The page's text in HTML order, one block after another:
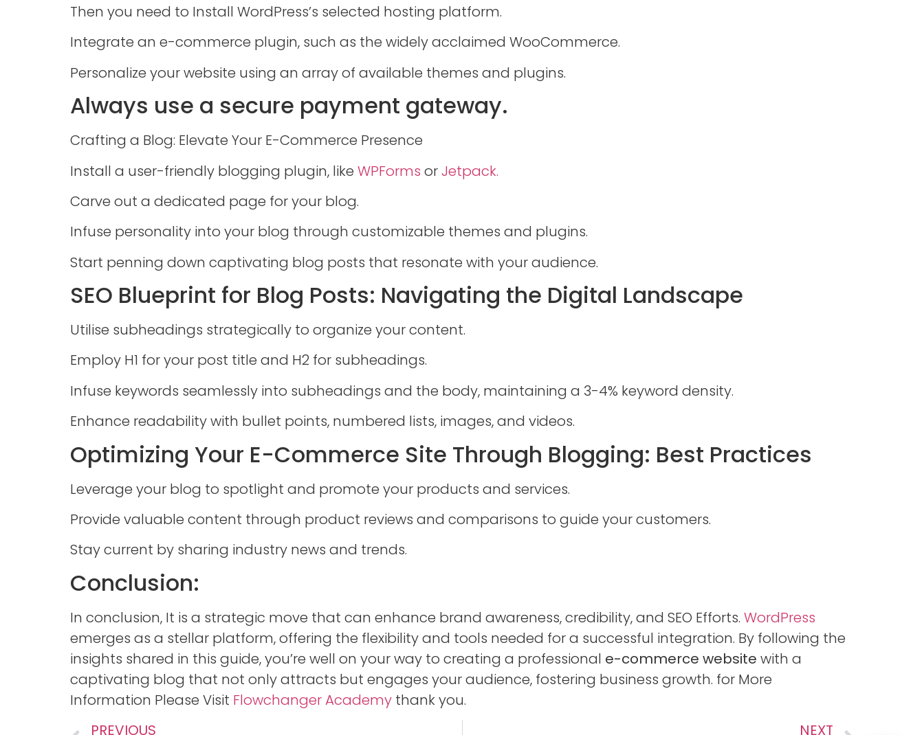
Then you need to Install WordPress’s selected hosting platform.
Integrate an e-commerce plugin, such as the widely acclaimed WooCommerce.
Personalize your website using an array of available themes and plugins.
Always use a secure payment gateway.
Crafting a Blog: Elevate Your E-Commerce Presence
Install a user-friendly blogging plugin, like WPForms orJetpack.
Carve out a dedicated page for your blog.
Infuse personality into your blog through customizable themes and plugins.
Start penning down captivating blog posts that resonate with your audience.
SEO Blueprint for Blog Posts: Navigating the Digital Landscape
Utilise subheadings strategically to organize your content.
Employ H1 for your post title and H2 for subheadings.
Infuse keywords seamlessly into subheadings and the body, maintaining a 3-4% keyword density.
Enhance readability with bullet points, numbered lists, images, and videos.
Optimizing Your E-Commerce Site Through Blogging: Best Practices
Leverage your blog to spotlight and promote your products and services.
Provide valuable content through product reviews and comparisons to guide your customers.
Stay current by sharing industry news and trends.
Conclusion:
In conclusion, It is a strategic move that can enhance brand awareness, credibility, and SEO Efforts. WordPress
emerges as a stellar platform, offering the flexibility and tools needed for a successful integration. By following the
insights shared in this guide, you’re well on your way to creating a professional e-commerce website with a
captivating blog that not only attracts but engages your audience, fostering business growth. for More
Information Please Visit Flowchanger Academy thank you.
PREVIOUS
NEXT